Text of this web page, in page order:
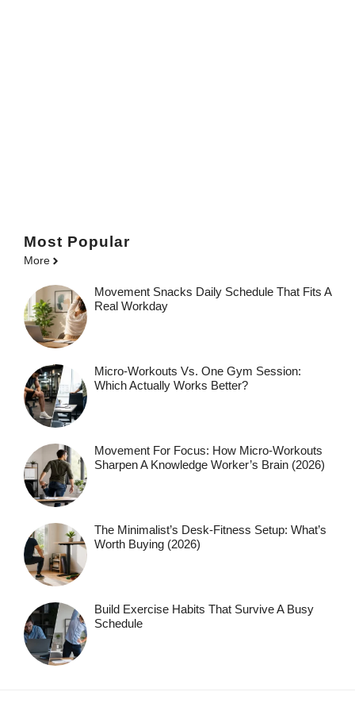
Most Popular
More
Movement Snacks Daily Schedule That Fits A
Real Workday
Micro-Workouts Vs. One Gym Session:
Which Actually Works Better?
Movement For Focus: How Micro-Workouts
Sharpen A Knowledge Worker’s Brain (2026)
The Minimalist’s Desk-Fitness Setup: What’s
Worth Buying (2026)
Build Exercise Habits That Survive A Busy
Schedule